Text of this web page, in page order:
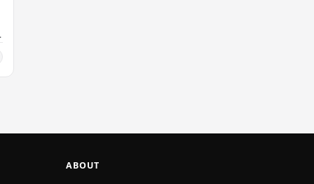
ABOUT